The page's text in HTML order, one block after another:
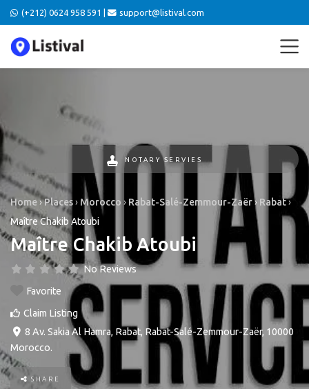
(+212) 0624 958 591 | support@listival.com
NOTARY SERVIES
Home›Places› Morocco › Rabat-Salé-Zemmour-Zaër› Rabat›
Maître Chakib Atoubi
Maître Chakib Atoubi
No Reviews
Favorite
Claim Listing
8 Av. Sakia Al Hamra, Rabat, Rabat-Salé-Zemmour-Zaër, 10000
Morocco.
SHARE